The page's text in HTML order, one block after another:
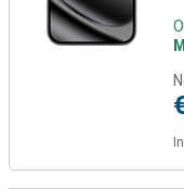
The Pixel 10 Pro XL is
your device with the
example, for seamless
coordinated with each
In addition, you control
speakers, directly from
smarter with one